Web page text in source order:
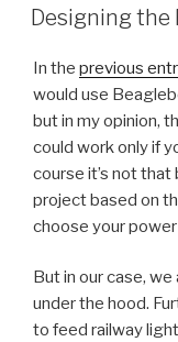
ON
Designing the
In the previous
would use
but in my opinion,
could work only if
course it’s not
project based on
choose your
But in our case,
under the hood.
to feed railway